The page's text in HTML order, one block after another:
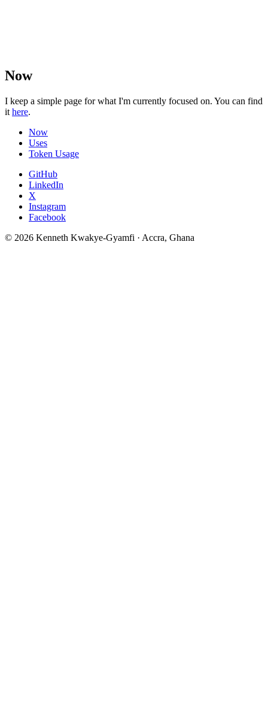
Now
I keep a simple page for what I'm currently focused on. You can find
it here.
Now
Uses
Token Usage
GitHub
LinkedIn
X
Instagram
Facebook
© 2026 Kenneth Kwakye-Gyamfi · Accra, Ghana